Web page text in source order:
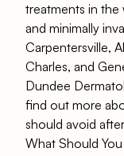
treatments in the
and minimally
Carpentersville,
Charles, and
Dundee
find out more
should avoid
What Should